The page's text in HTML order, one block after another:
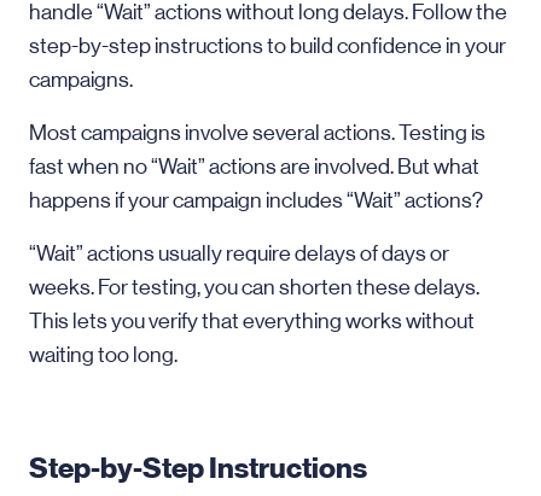
handle “Wait” actions without long delays. Follow the
step-by-step instructions to build confidence in your
campaigns.
Most campaigns involve several actions. Testing is
fast when no “Wait” actions are involved. But what
happens if your campaign includes “Wait” actions?
“Wait” actions usually require delays of days or
weeks. For testing, you can shorten these delays.
This lets you verify that everything works without
waiting too long.
Step-by-Step Instructions